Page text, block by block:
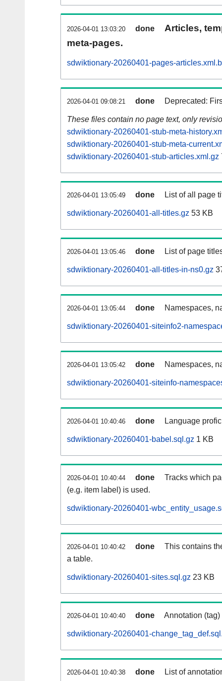
2026-04-01 13:03:20 done
Articles,
meta-pages.
sdwiktionary-20260401-pages-
2026-04-01 09:08:21 done Deprecated:
These files contain no page text, only
sdwiktionary-20260401-stub-meta-
sdwiktionary-20260401-stub-meta-
sdwiktionary-20260401-stub-articles.xml.gz
2026-04-01 13:05:49 done List of all page
sdwiktionary-20260401-all-titles.gz 53 KB
2026-04-01 13:05:46 done List of page
sdwiktionary-20260401-all-titles-in-ns0.gz
2026-04-01 13:05:44 done Namespaces,
sdwiktionary-20260401-siteinfo2-
2026-04-01 13:05:42 done Namespaces,
sdwiktionary-20260401-siteinfo-
2026-04-01 10:40:46 done Language
sdwiktionary-20260401-babel.sql.gz 1 KB
2026-04-01 10:40:44 done
Tracks which
(e.g. item label) is used.
sdwiktionary-20260401-
2026-04-01 10:40:42 done
This contains
a table.
sdwiktionary-20260401-sites.sql.gz 23 KB
2026-04-01 10:40:40 done Annotation
sdwiktionary-20260401-
2026-04-01 10:40:38 done List of